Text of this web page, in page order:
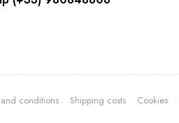
conditions Shipping costs Cookies